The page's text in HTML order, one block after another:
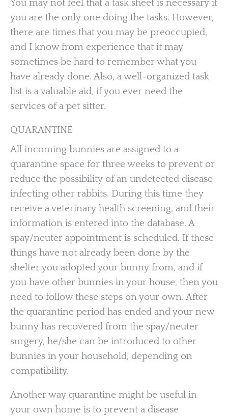
You may not feel that a task sheet is necessary if
you are the only one doing the tasks. However,
there are times that you may be preoccupied,
and I know from experience that it may
sometimes be hard to remember what you
have already done. Also, a well-organized task
list is a valuable aid, if you ever need the
services of a pet sitter.
QUARANTINE
All incoming bunnies are assigned to a
quarantine space for three weeks to prevent or
reduce the possibility of an undetected disease
infecting other rabbits. During this time they
receive a veterinary health screening, and their
information is entered into the database. A
spay/neuter appointment is scheduled. If these
things have not already been done by the
shelter you adopted your bunny from, and if
you have other bunnies in your house, then you
need to follow these steps on your own. After
the quarantine period has ended and your new
bunny has recovered from the spay/neuter
surgery, he/she can be introduced to other
bunnies in your household, depending on
compatibility.
Another way quarantine might be useful in
your own home is to prevent a disease